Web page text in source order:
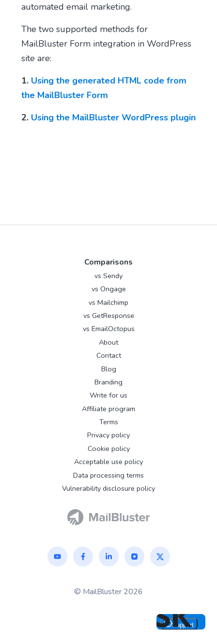
automated email marketing.
The two supported methods for
MailBluster Form integration in WordPress
site are:
1. Using the generated HTML code from
the MailBluster Form
2. Using the MailBluster WordPress plugin
© MailBluster 2026
Comparisons
vs Sendy
vs Ongage
vs Mailchimp
vs GetResponse
vs EmailOctopus
About
Contact
Blog
Branding
Write for us
Affiliate program
Terms
Privacy policy
Cookie policy
Acceptable use policy
Data processing terms
Vulnerability disclosure policy